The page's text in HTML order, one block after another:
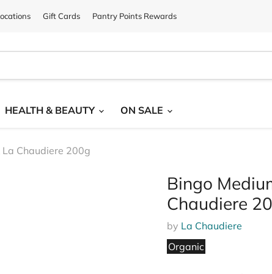
Gift Cards Pantry Points Rewards
HEALTH & BEAUTY ON SALE
La Chaudiere 200g
Bingo
Chaudiere
by La Chaudiere
Organic